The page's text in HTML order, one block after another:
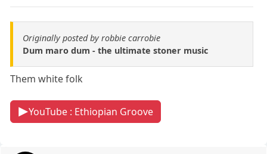
Originally posted by robbie carrobie
Dum maro dum - the ultimate stoner music
Them white folk
YouTube : Ethiopian Groove